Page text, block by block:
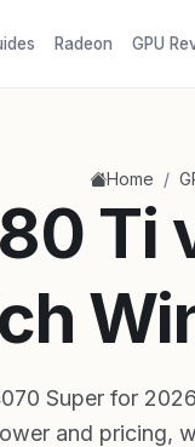
Radeon GPU
Home /
Ti
Super for
and pricing,